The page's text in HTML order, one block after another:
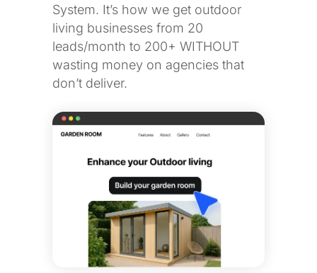
System. It’s how we get outdoor
living businesses from 20
leads/month to 200+ WITHOUT
wasting money on agencies that
don’t deliver.